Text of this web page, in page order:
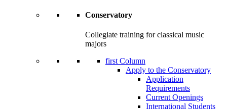
Conservatory
Collegiate training for classical music
majors
first Column
Apply to the Conservatory
Application
Requirements
Current Openings
International Students